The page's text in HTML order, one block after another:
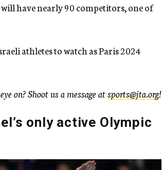
have nearly 90 competitors, one of
athletes to watch as Paris 2024
on? Shoot us a message atsports@jta.org!
only active Olympic